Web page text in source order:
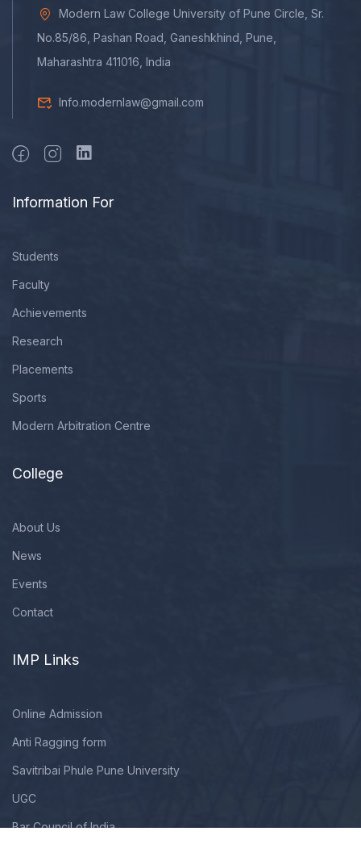
Modern Law College University of Pune Circle, Sr.
No.85/86, Pashan Road, Ganeshkhind, Pune,
Maharashtra 411016, India
Info.modernlaw@gmail.com
Information For
Students
Faculty
Achievements
Research
Placements
Sports
Modern Arbitration Centre
College
About Us
News
Events
Contact
IMP Links
Online Admission
Anti Ragging form
Savitribai Phule Pune University
UGC
Bar Council of India